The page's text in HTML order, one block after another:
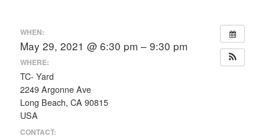
WHEN:
May 29, 2021 @ 6:30 pm – 9:30 pm
WHERE:
TC- Yard
2249 Argonne Ave
Long Beach, CA 90815
USA
CONTACT: